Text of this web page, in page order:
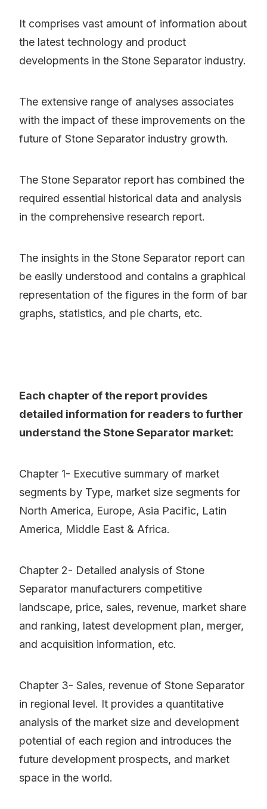
It comprises vast amount of information about
the latest technology and product
developments in the Stone Separator industry.
The extensive range of analyses associates
with the impact of these improvements on the
future of Stone Separator industry growth.
The Stone Separator report has combined the
required essential historical data and analysis
in the comprehensive research report.
The insights in the Stone Separator report can
be easily understood and contains a graphical
representation of the figures in the form of bar
graphs, statistics, and pie charts, etc.
Each chapter of the report provides
detailed information for readers to further
understand the Stone Separator market:
Chapter 1- Executive summary of market
segments by Type, market size segments for
North America, Europe, Asia Pacific, Latin
America, Middle East & Africa.
Chapter 2- Detailed analysis of Stone
Separator manufacturers competitive
landscape, price, sales, revenue, market share
and ranking, latest development plan, merger,
and acquisition information, etc.
Chapter 3- Sales, revenue of Stone Separator
in regional level. It provides a quantitative
analysis of the market size and development
potential of each region and introduces the
future development prospects, and market
space in the world.